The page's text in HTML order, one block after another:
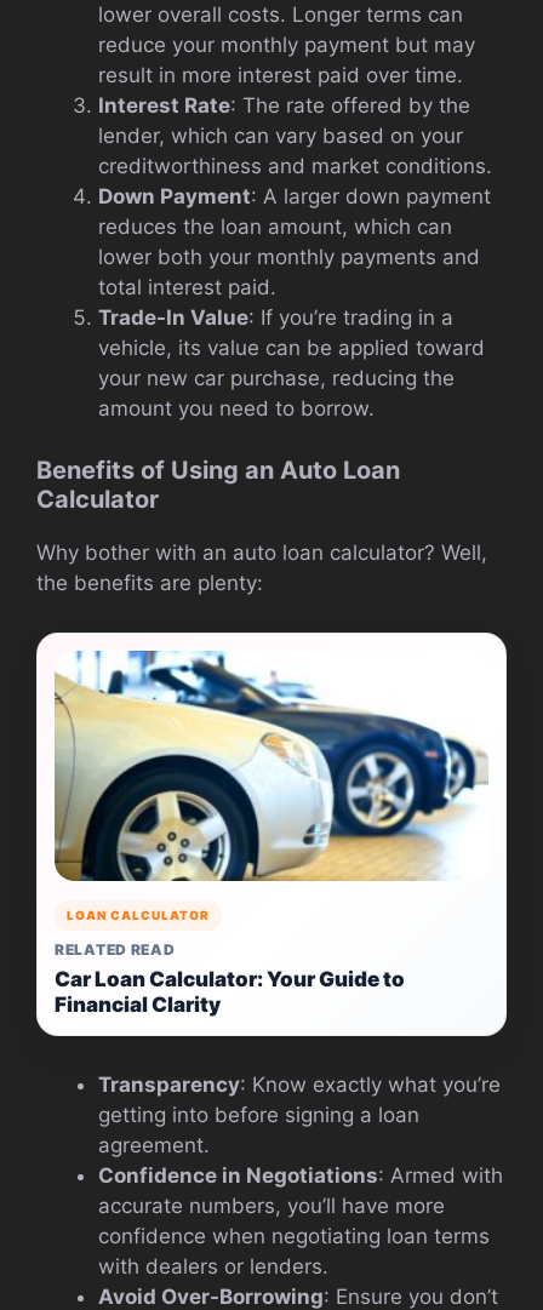
lower overall costs. Longer terms can
reduce your monthly payment but may
result in more interest paid over time.
Interest Rate: The rate offered by the
lender, which can vary based on your
creditworthiness and market conditions.
Down Payment: A larger down payment
reduces the loan amount, which can
lower both your monthly payments and
total interest paid.
Trade-In Value: If you’re trading in a
vehicle, its value can be applied toward
your new car purchase, reducing the
amount you need to borrow.
Benefits of Using an Auto Loan
Calculator
Why bother with an auto loan calculator? Well,
the benefits are plenty:
LOAN CALCULATOR
RELATED READ
Car Loan Calculator: Your Guide to
Financial Clarity
Transparency: Know exactly what you’re
getting into before signing a loan
agreement.
Confidence in Negotiations: Armed with
accurate numbers, you’ll have more
confidence when negotiating loan terms
with dealers or lenders.
Avoid Over-Borrowing: Ensure you don’t